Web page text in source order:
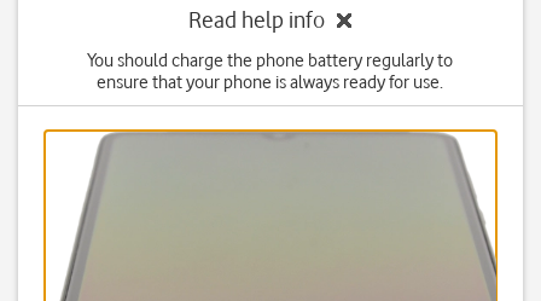
Read help info
You should charge the phone battery regularly to
ensure that your phone is always ready for use.